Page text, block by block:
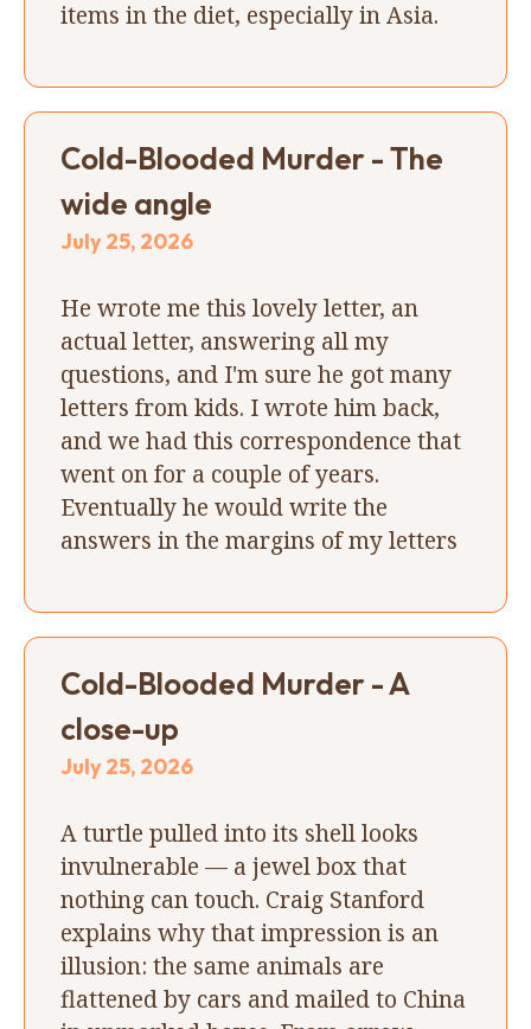
items in the diet, especially in Asia.
Cold-Blooded Murder - The
wide angle
July 25, 2026
He wrote me this lovely letter, an
actual letter, answering all my
questions, and I'm sure he got many
letters from kids. I wrote him back,
and we had this correspondence that
went on for a couple of years.
Eventually he would write the
answers in the margins of my letters
Cold-Blooded Murder - A
close-up
July 25, 2026
A turtle pulled into its shell looks
invulnerable — a jewel box that
nothing can touch. Craig Stanford
explains why that impression is an
illusion: the same animals are
flattened by cars and mailed to China